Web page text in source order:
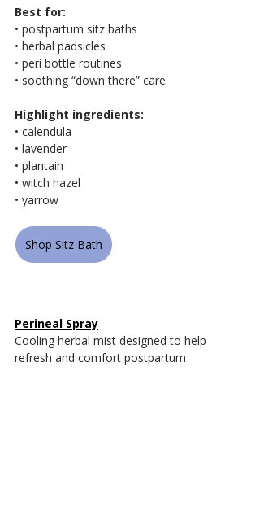
Best for:
• postpartum sitz baths
• herbal padsicles
• peri bottle routines
• soothing “down there” care
Highlight ingredients:
• calendula
• lavender
• plantain
• witch hazel
• yarrow
Shop Sitz Bath
Perineal Spray
Cooling herbal mist designed to help
refresh and comfort postpartum